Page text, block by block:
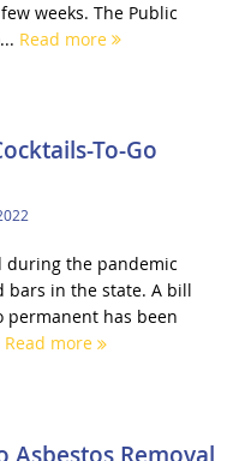
weeks. The Public
Read more
To-Go
the pandemic
in the state. A bill
permanent has been
Read more
Asbestos Removal